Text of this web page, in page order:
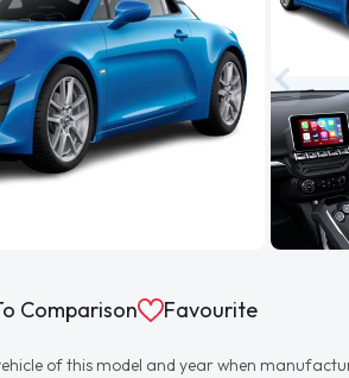
Comparison Favourite
of this model and year when